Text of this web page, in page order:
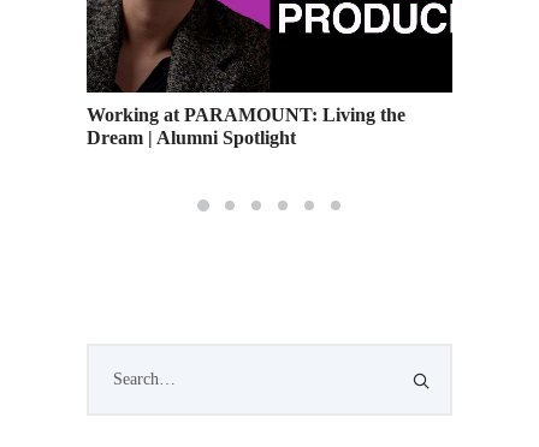
Working at PARAMOUNT: Living the
Dream | Alumni Spotlight